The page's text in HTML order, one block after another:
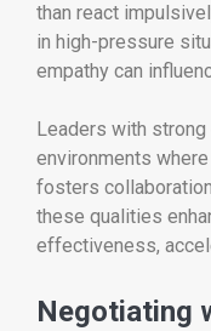
than react
in high-pressure
empathy can
Leaders with
environments
fosters
these qualities
effectiveness,
Negotiating